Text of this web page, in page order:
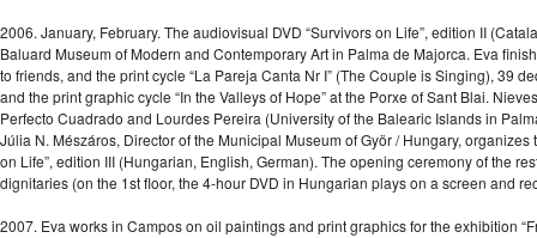
2006. January, February. The audiovisual DVD “Survivors on Life”, edition II
Baluard Museum of Modern and Contemporary Art in Palma de Majorca. Eva
to friends, and the print cycle “La Pareja Canta Nr I” (The Couple is Singing), 39
and the print graphic cycle “In the Valleys of Hope” at the Porxe of Sant Blai.
Perfecto Cuadrado and Lourdes Pereira (University of the Balearic Islands in
Júlia N. Mészáros, Director of the Municipal Museum of Györ / Hungary,
on Life”, edition III (Hungarian, English, German). The opening ceremony of the
dignitaries (on the 1st floor, the 4-hour DVD in Hungarian plays on a screen and
2007. Eva works in Campos on oil paintings and print graphics for the exhibition